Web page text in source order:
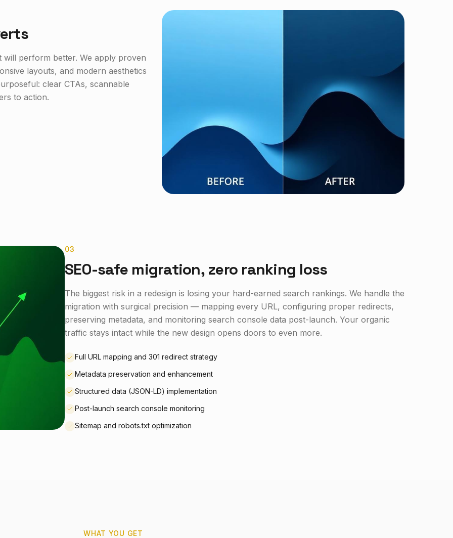
perform better. We apply proven
layouts, and modern aesthetics
clear CTAs, scannable
to action.
03
SEO-safe migration, zero ranking loss
The biggest risk in a redesign is losing your hard-earned search rankings. We handle the
migration with surgical precision — mapping every URL, configuring proper redirects,
preserving metadata, and monitoring search console data post-launch. Your organic
traffic stays intact while the new design opens doors to even more.
Full URL mapping and 301 redirect strategy
Metadata preservation and enhancement
Structured data (JSON-LD) implementation
Post-launch search console monitoring
Sitemap and robots.txt optimization
WHAT YOU GET